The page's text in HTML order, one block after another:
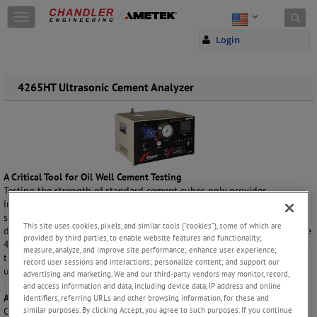
Skip to content
Login
T
o
e
n
t
i
4265HT Ultrasonic Cement Analyzer
A Critical Tool for Oil Well Cement Testing
Testing the strength of standard cement cubes only provides
information about cured strength. To accurately and effectively
schedule a cementing job with a minimum WOC time, you need to
determine how a slurry develops strength over time during curing. The
4265HT Ultrasonic Cement Analyzer (UCA) provides a determination of
the strength development of a cement sample while it is being cured
under very high downhole temperature and pressure conditions.
A Proven, Reliable Technique
Cement strength is determined by measuring the change in velocity of
This site uses cookies, pixels, and similar tools (“cookies”), some of which are
provided by third parties, to enable website features and functionality;
measure, analyze, and improve site performance; enhance user experience;
record user sessions and interactions; personalize content; and support our
advertising and marketing. We and our third-party vendors may monitor, record,
and access information and data, including device data, IP address and online
identifiers, referring URLs and other browsing information, for these and
similar purposes. By clicking Accept, you agree to such purposes. If you continue